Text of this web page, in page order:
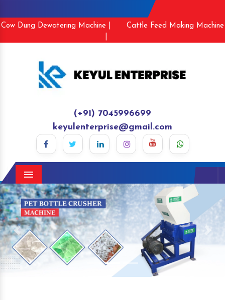
Cow Dung Dewatering Machine |
Cattle Feed Making Machine
(+91) 7045996699
keyulenterprise@gmail.com
Menu
Previous